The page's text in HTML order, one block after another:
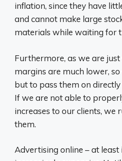
inflation, since they have
and cannot make large
materials while waiting for
Furthermore, as we are
margins are much lower,
but to pass them on
If we are not able to
increases to our clients, we
them.
Advertising online – at least